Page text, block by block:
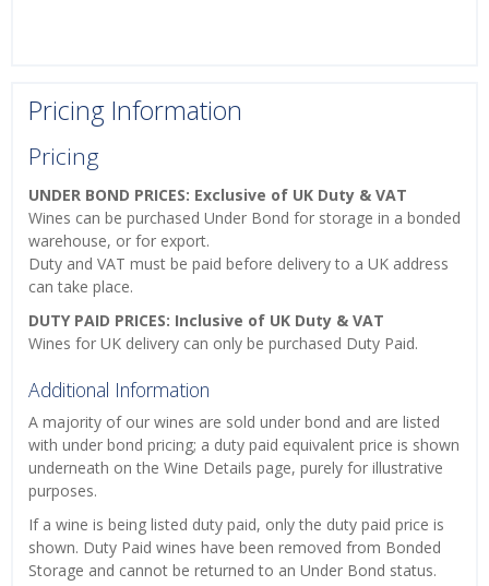
Pricing Information
Pricing
UNDER BOND PRICES: Exclusive of UK Duty & VAT
Wines can be purchased Under Bond for storage in a bonded
warehouse, or for export.
Duty and VAT must be paid before delivery to a UK address
can take place.
DUTY PAID PRICES: Inclusive of UK Duty & VAT
Wines for UK delivery can only be purchased Duty Paid.
Additional Information
A majority of our wines are sold under bond and are listed
with under bond pricing; a duty paid equivalent price is shown
underneath on the Wine Details page, purely for illustrative
purposes.
If a wine is being listed duty paid, only the duty paid price is
shown. Duty Paid wines have been removed from Bonded
Storage and cannot be returned to an Under Bond status.